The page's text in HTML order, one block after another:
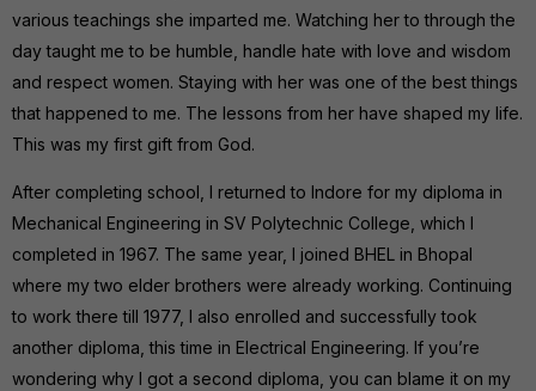
various teachings she imparted me. Watching her to through the
day taught me to be humble, handle hate with love and wisdom
and respect women. Staying with her was one of the best things
that happened to me. The lessons from her have shaped my life.
This was my first gift from God.
After completing school, I returned to Indore for my diploma in
Mechanical Engineering in SV Polytechnic College, which I
completed in 1967. The same year, I joined BHEL in Bhopal
where my two elder brothers were already working. Continuing
to work there till 1977, I also enrolled and successfully took
another diploma, this time in Electrical Engineering. If you’re
wondering why I got a second diploma, you can blame it on my